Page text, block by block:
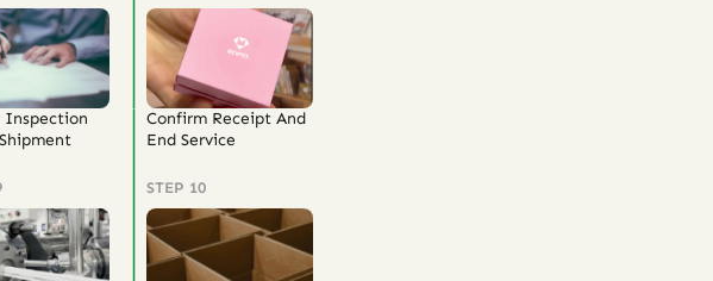
Confirm Receipt And
End Service
STEP 10